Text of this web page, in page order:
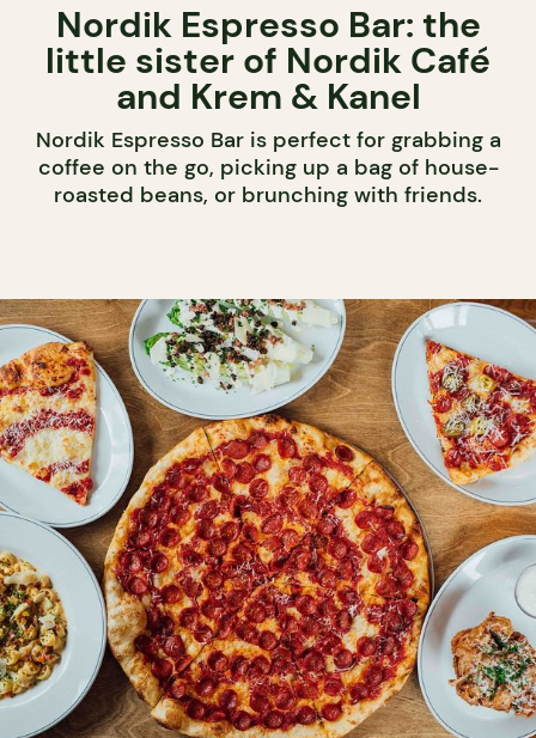
Nordik Espresso Bar: the
little sister of Nordik Café
and Krem & Kanel
Nordik Espresso Bar is perfect for grabbing a
coffee on the go, picking up a bag of house-
roasted beans, or brunching with friends.